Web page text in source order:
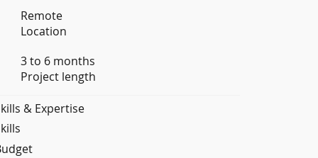
Remote
Location
3 to 6 months
Project length
& Expertise